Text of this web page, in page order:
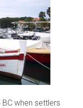
when settlers